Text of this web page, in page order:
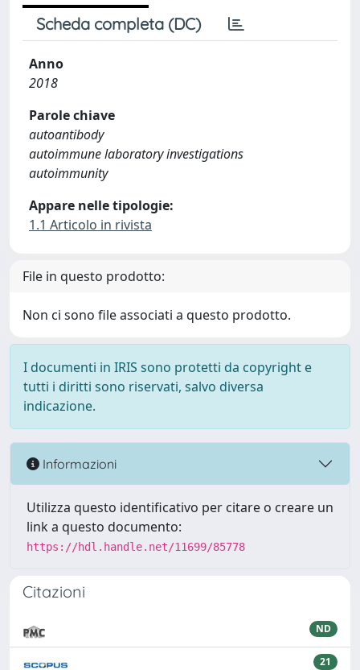
Scheda completa (DC)
Anno
2018
Parole chiave
autoantibody
autoimmune laboratory investigations
autoimmunity
Appare nelle tipologie:
1.1 Articolo in rivista
File in questo prodotto:
Non ci sono file associati a questo prodotto.
I documenti in IRIS sono protetti da copyright e
tutti i diritti sono riservati, salvo diversa
indicazione.
Informazioni
Utilizza questo identificativo per citare o creare un
link a questo documento:
https://hdl.handle.net/11699/85778
Citazioni
ND
21